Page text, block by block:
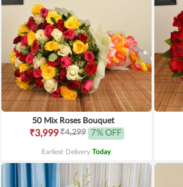
50 Mix Roses Bouquet
₹3,999₹4,299 7% OFF
Earliest Delivery Today.